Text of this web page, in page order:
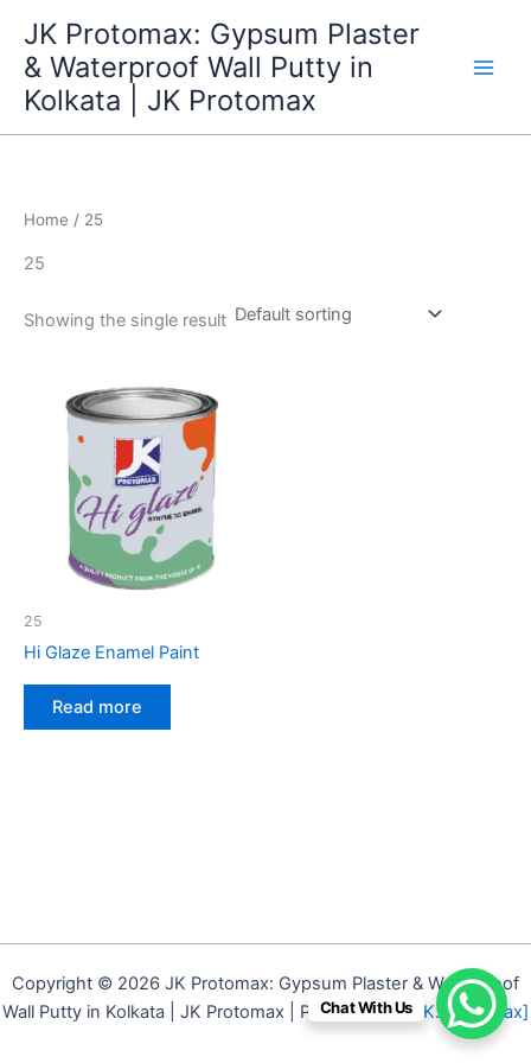
content
JK Protomax: Gypsum Plaster
& Waterproof Wall Putty in
Kolkata | JK Protomax
Home / 25
25
Showing the single result
25
Hi Glaze Enamel Paint
Read more
Copyright © 2026 JK Protomax: Gypsum Plaster & Waterproof
Wall Putty in Kolkata | JK Protomax | Powered by[J.K. Protomax]
Chat With Us